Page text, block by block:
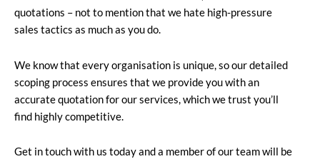
quotations – not to mention that we hate high-pressure
sales tactics as much as you do.
We know that every organisation is unique, so our detailed
scoping process ensures that we provide you with an
accurate quotation for our services, which we trust you’ll
find highly competitive.
Get in touch with us today and a member of our team will be